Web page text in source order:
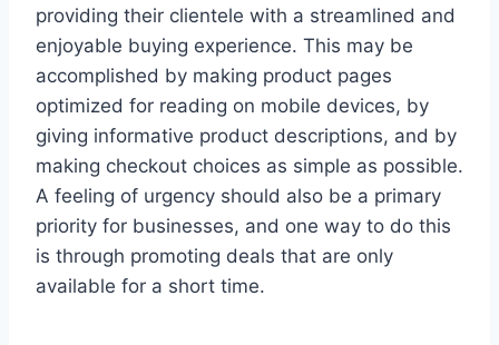
providing their clientele with a streamlined and
enjoyable buying experience. This may be
accomplished by making product pages
optimized for reading on mobile devices, by
giving informative product descriptions, and by
making checkout choices as simple as possible.
A feeling of urgency should also be a primary
priority for businesses, and one way to do this
is through promoting deals that are only
available for a short time.